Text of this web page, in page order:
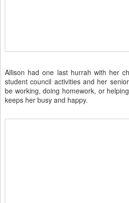
Allison had one last hurrah with her
student council activities and her
be working, doing homework, or
keeps her busy and happy.